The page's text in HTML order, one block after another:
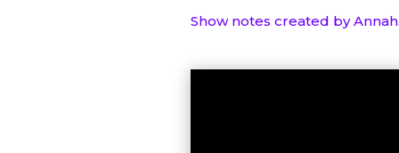
Show notes created by